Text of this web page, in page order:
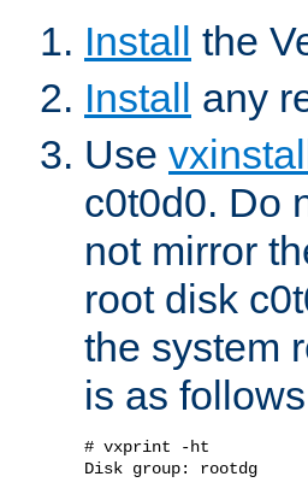
Install the
Install any
Use
c0t0d0. Do
not mirror
root disk
the system
is as
# vxprint -ht
Disk group: rootdg